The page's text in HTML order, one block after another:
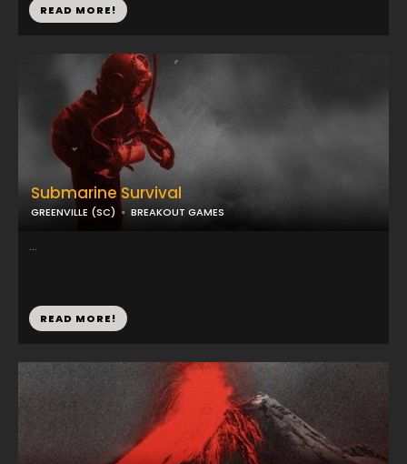
READ MORE!
Submarine Survival
GREENVILLE (SC) BREAKOUT GAMES
...
READ MORE!